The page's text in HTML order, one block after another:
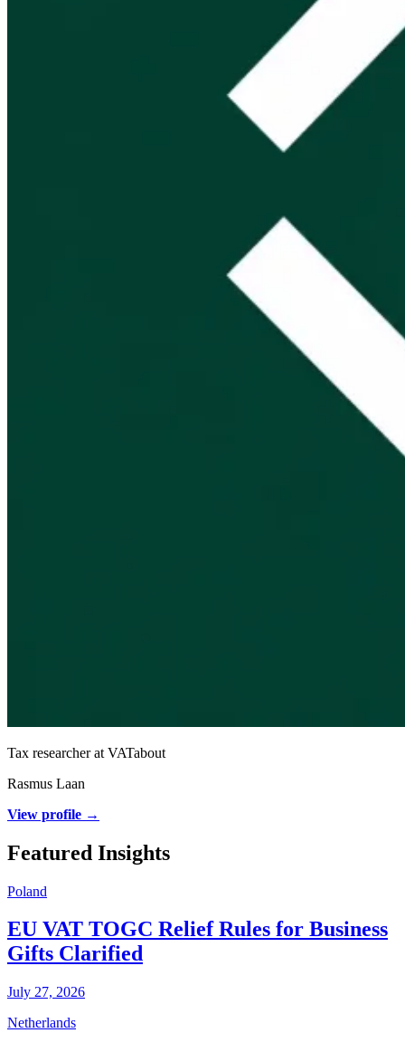
Tax researcher at VATabout
Rasmus Laan
View profile →
Featured Insights
Poland
EU VAT TOGC Relief Rules for Business
Gifts Clarified
July 27, 2026
Netherlands